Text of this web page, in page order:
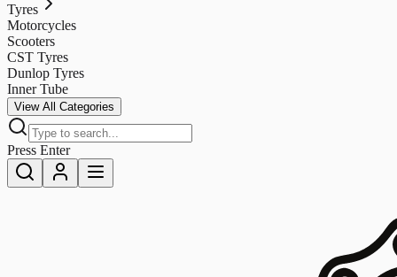
Tyres
Motorcycles
Scooters
CST Tyres
Dunlop Tyres
Inner Tube
View All Categories
Press Enter